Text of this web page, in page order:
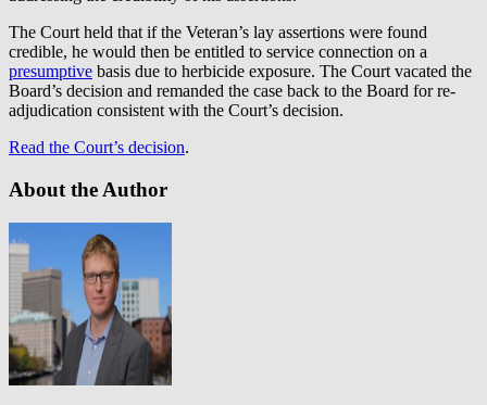
The Court held that if the Veteran’s lay assertions were found
credible, he would then be entitled to service connection on a
presumptive basis due to herbicide exposure. The Court vacated the
Board’s decision and remanded the case back to the Board for re-
adjudication consistent with the Court’s decision.
Read the Court’s decision.
About the Author